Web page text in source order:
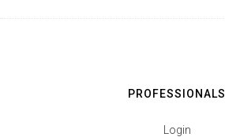
PROFESSIONALS
Login